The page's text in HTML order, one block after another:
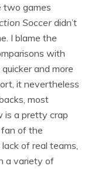
two games
Soccer didn’t
I blame the
with
and more
it nevertheless
most
is a pretty crap
fan of the
of real teams,
a variety of